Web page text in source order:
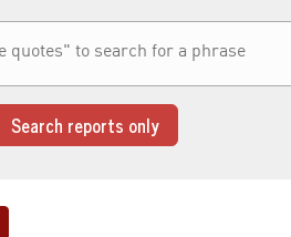
Search reports only